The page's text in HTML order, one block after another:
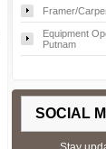
Framer/
Equipment
Putnam
SOCIAL